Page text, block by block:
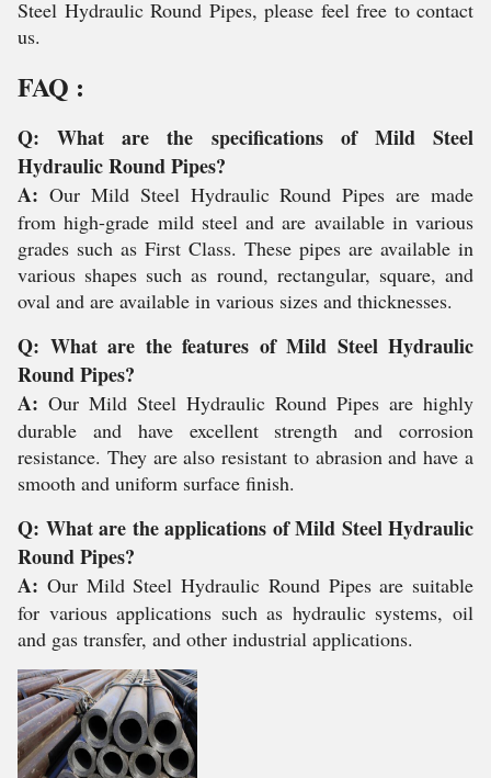
Steel Hydraulic Round Pipes, please feel free to contact
us.
FAQ :
Q: What are the specifications of Mild Steel
Hydraulic Round Pipes?
A: Our Mild Steel Hydraulic Round Pipes are made
from high-grade mild steel and are available in various
grades such as First Class. These pipes are available in
various shapes such as round, rectangular, square, and
oval and are available in various sizes and thicknesses.
Q: What are the features of Mild Steel Hydraulic
Round Pipes?
A: Our Mild Steel Hydraulic Round Pipes are highly
durable and have excellent strength and corrosion
resistance. They are also resistant to abrasion and have a
smooth and uniform surface finish.
Q: What are the applications of Mild Steel Hydraulic
Round Pipes?
A: Our Mild Steel Hydraulic Round Pipes are suitable
for various applications such as hydraulic systems, oil
and gas transfer, and other industrial applications.